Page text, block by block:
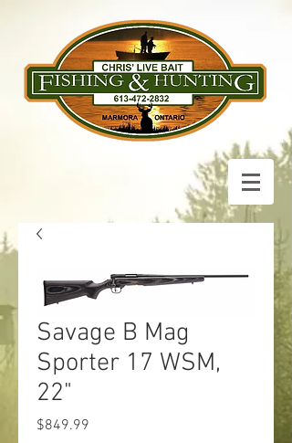
Savage B Mag
Sporter 17 WSM,
22"
$849.99